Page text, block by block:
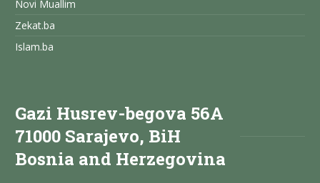
Novi Muallim
Zekat.ba
Islam.ba
Gazi Husrev-begova 56A
71000 Sarajevo, BiH
Bosnia and Herzegovina